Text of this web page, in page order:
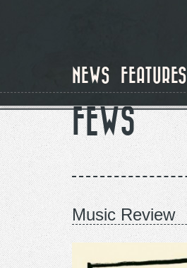
NEWS FEATURES
FEWS
Music Review